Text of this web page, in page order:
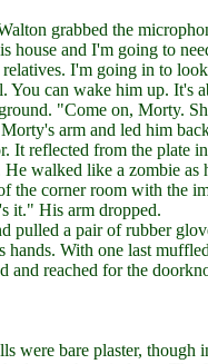
grabbed the
house and I'm going to
I'm going in to
can wake him up. It's
"Come on, Morty.
arm and led him
reflected from the plate
walked like a zombie as
the corner room with the
it." His arm dropped.
pulled a pair of rubber
With one last
and reached for the
were bare plaster, though